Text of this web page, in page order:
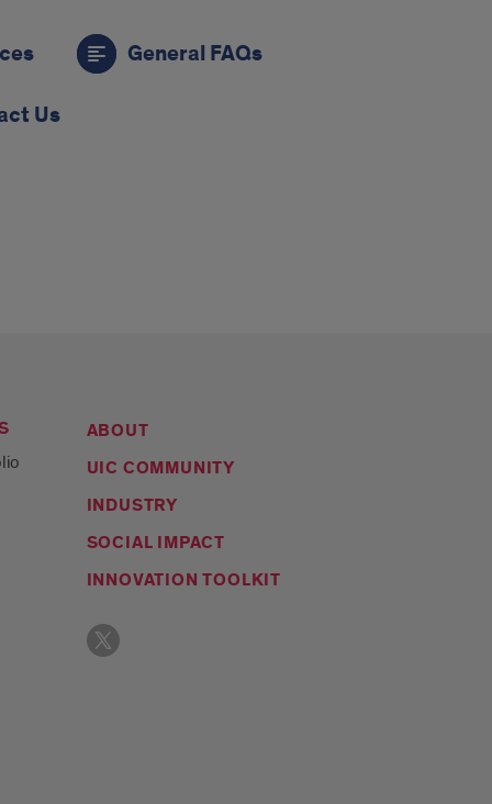
General FAQs
Us
ABOUT
UIC COMMUNITY
INDUSTRY
SOCIAL IMPACT
INNOVATION TOOLKIT